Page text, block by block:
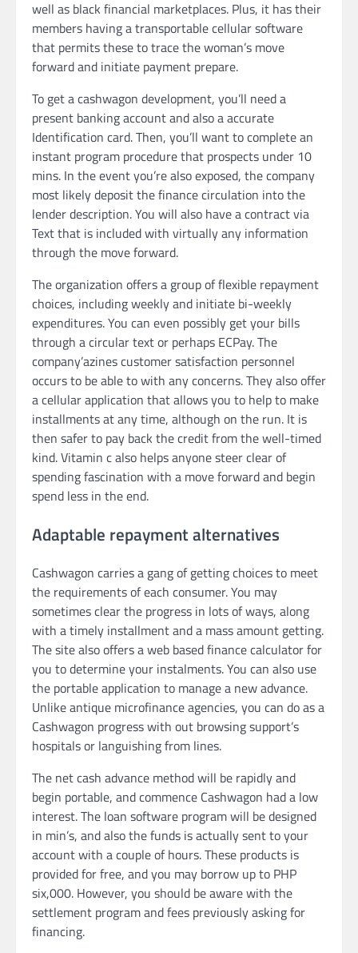
well as black financial marketplaces. Plus, it has their
members having a transportable cellular software
that permits these to trace the woman’s move
forward and initiate payment prepare.
To get a cashwagon development, you’ll need a
present banking account and also a accurate
Identification card. Then, you’ll want to complete an
instant program procedure that prospects under 10
mins. In the event you’re also exposed, the company
most likely deposit the finance circulation into the
lender description. You will also have a contract via
Text that is included with virtually any information
through the move forward.
The organization offers a group of flexible repayment
choices, including weekly and initiate bi-weekly
expenditures. You can even possibly get your bills
through a circular text or perhaps ECPay. The
company’azines customer satisfaction personnel
occurs to be able to with any concerns. They also offer
a cellular application that allows you to help to make
installments at any time, although on the run. It is
then safer to pay back the credit from the well-timed
kind. Vitamin c also helps anyone steer clear of
spending fascination with a move forward and begin
spend less in the end.
Adaptable repayment alternatives
Cashwagon carries a gang of getting choices to meet
the requirements of each consumer. You may
sometimes clear the progress in lots of ways, along
with a timely installment and a mass amount getting.
The site also offers a web based finance calculator for
you to determine your instalments. You can also use
the portable application to manage a new advance.
Unlike antique microfinance agencies, you can do as a
Cashwagon progress with out browsing support’s
hospitals or languishing from lines.
The net cash advance method will be rapidly and
begin portable, and commence Cashwagon had a low
interest. The loan software program will be designed
in min’s, and also the funds is actually sent to your
account with a couple of hours. These products is
provided for free, and you may borrow up to PHP
six,000. However, you should be aware with the
settlement program and fees previously asking for
financing.